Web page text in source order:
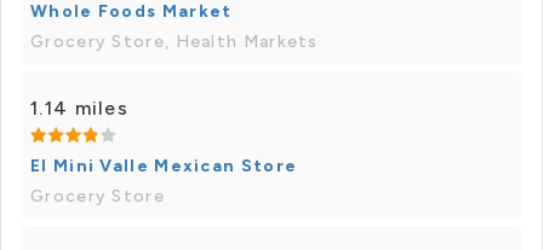
Whole Foods Market
Grocery Store, Health Markets
1.14 miles
El Mini Valle Mexican Store
Grocery Store